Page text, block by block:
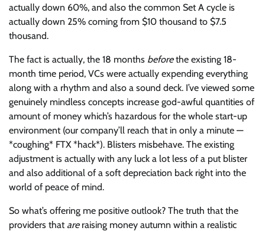
actually down 60%, and also the common Set A cycle is
actually down 25% coming from $10 thousand to $7.5
thousand.
The fact is actually, the 18 months beforethe existing 18-
month time period, VCs were actually expending everything
along with a rhythm and also a sound deck. I’ve viewed some
genuinely mindless concepts increase god-awful quantities of
amount of money which’s hazardous for the whole start-up
environment (our company’ll reach that in only a minute —
*coughing* FTX *hack*). Blisters misbehave. The existing
adjustment is actually with any luck a lot less of a put blister
and also additional of a soft depreciation back right into the
world of peace of mind.
So what’s offering me positive outlook? The truth that the
providers thatare raising money autumn within a realistic